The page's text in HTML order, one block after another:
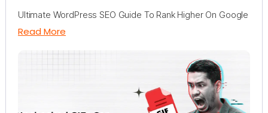
Ultimate WordPress SEO Guide To Rank Higher On Google
Read More